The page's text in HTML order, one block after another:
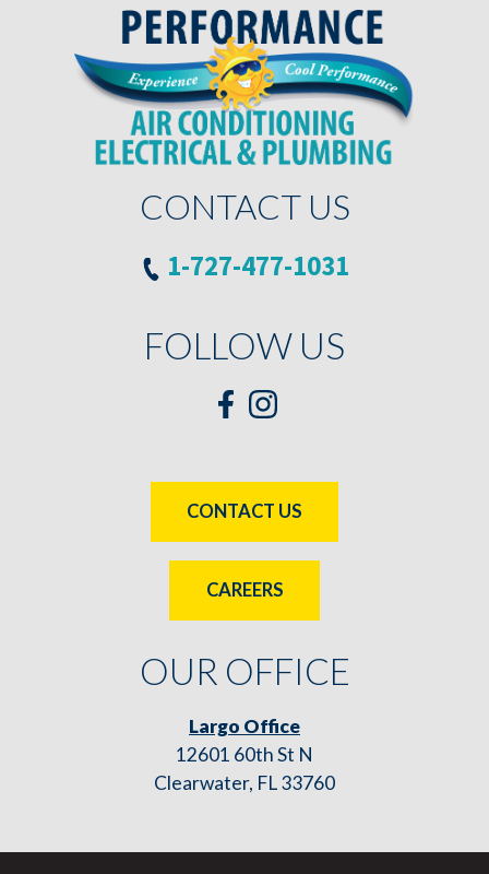
CONTACT US
1-727-477-1031
OUR OFFICE
Largo Office
12601 60th St N
Clearwater, FL 33760
FOLLOW US
CONTACT US
CAREERS